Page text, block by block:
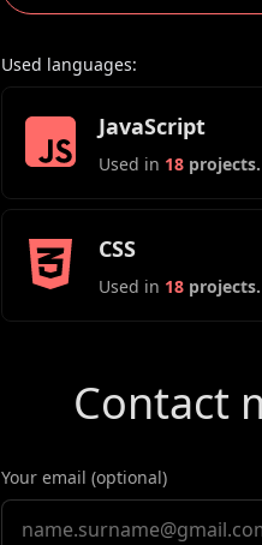
Used languages:
JavaScript
Used in 18 projects.
CSS
Used in 18 projects.
Contact
Your email (optional)